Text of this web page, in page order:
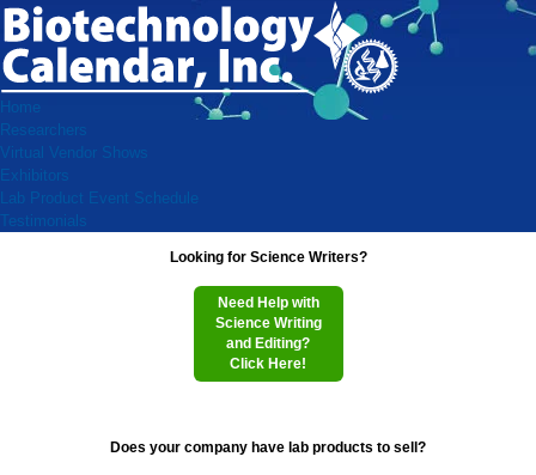
Home
Researchers
Virtual Vendor Shows
Exhibitors
Lab Product Event Schedule
Testimonials
Looking for Science Writers?
Need Help with
Science Writing
and Editing?
Click Here!
Does your company have lab products to sell?